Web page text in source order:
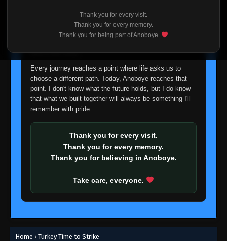
Thank you for every visit.
Thank you for every memory.
Thank you for being part of Anoboye.
I'm truly sorry if this disappoints anyone. This wasn't an
easy decision, but it's one I had to make. I'd rather say
about fade away.
Every journey reaches a point where life asks us to
choose a different path. Today, Anoboye reaches that
point. I don't know what the future holds, but I do know
that what we built together will always be something I'll
remember with pride.
Thank you for every visit.
Thank you for every memory.
Thank you for believing in Anoboye.
Take care, everyone.
Home › Turkey Time to Strike